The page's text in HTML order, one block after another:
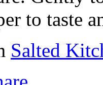
to taste
Salted